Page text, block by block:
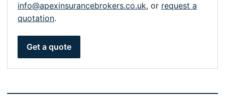
info@apexinsurancebrokers.co.uk, or request a
quotation.
Get a quote